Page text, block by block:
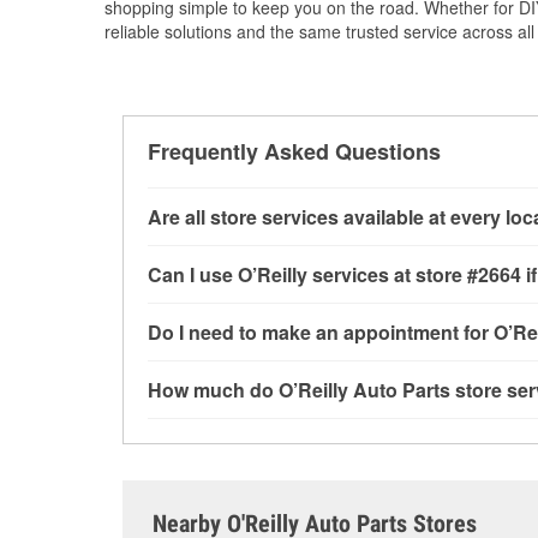
shopping simple to keep you on the road. Whether for
reliable solutions and the same trusted service across
Frequently Asked Questions
Are all store services available at every
available at every O’Reilly Auto Parts store.
where these services may be offered.
Can I use O’Reilly services at store
testing and charging, as well as recycling
installation services requested when the
CA.
Do I need to make an appointment for
need. Depending on the number of other
How much do O’Reilly Auto Parts store
visit store #2664 for more details.
Nearby O'Reilly Auto Parts Stores